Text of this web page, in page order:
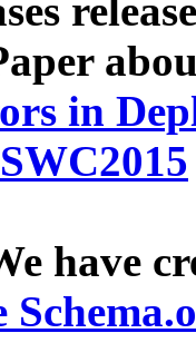
in
have